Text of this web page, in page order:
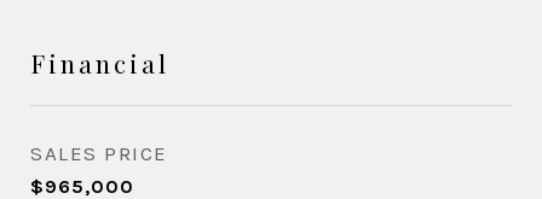
Financial
SALES PRICE
$965,000